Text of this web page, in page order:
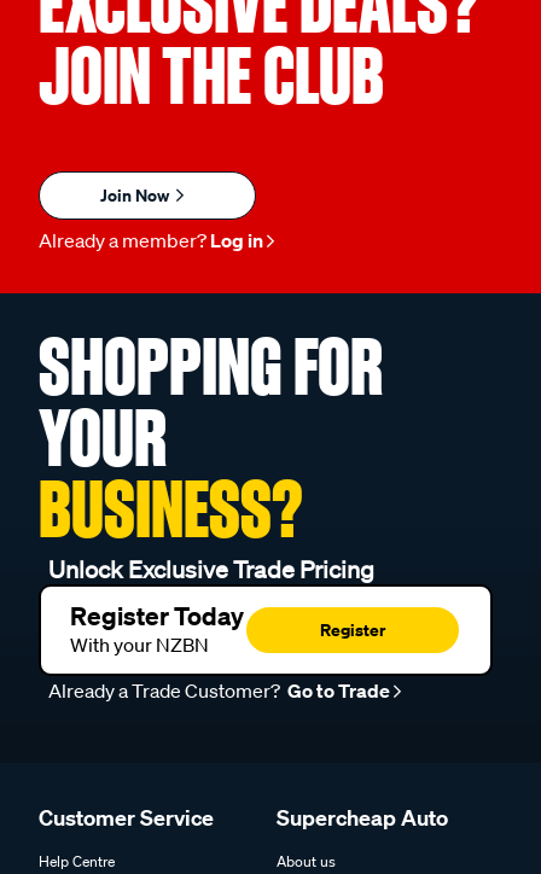
JOIN THE CLUB
Join Now
Already a member? Log in
SHOPPING FOR
YOUR
BUSINESS?
Unlock Exclusive Trade Pricing
Register Today
With your NZBN
Register
Already a Trade Customer? Go to Trade
Customer Service
Help Centre
Supercheap Auto
About us